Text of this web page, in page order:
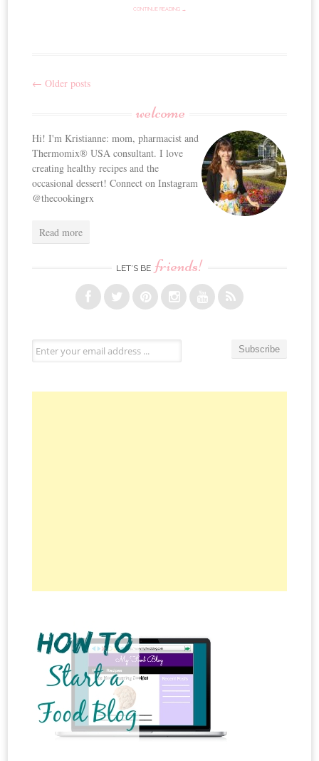
CONTINUE READING →
Post
← Older posts
welcome
Hi! I'm Kristianne: mom, pharmacist and
Thermomix® USA consultant. I love
creating healthy recipes and the
occasional dessert! Connect on Instagram
@thecookingrx
Read more
LET’S BE friends!